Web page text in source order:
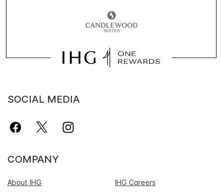
SOCIAL MEDIA
COMPANY
About IHG
IHG Careers